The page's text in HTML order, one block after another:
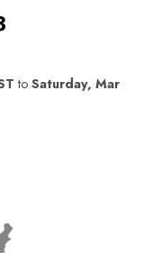
to Saturday, Mar